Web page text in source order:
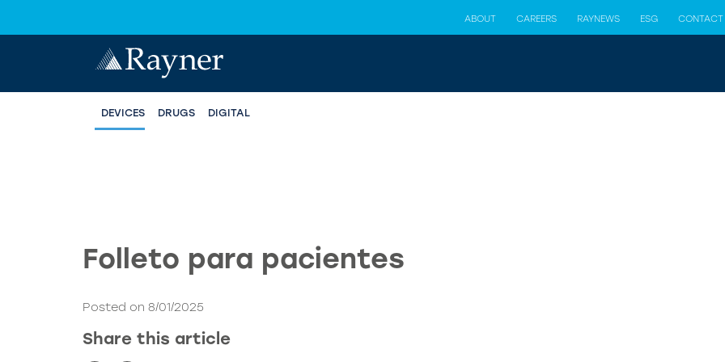
ABOUT CAREERS RAYNEWS ESG CONTACT
DEVICES DRUGS DIGITAL
Folleto para pacientes
Posted on 8/01/2025
Share this article